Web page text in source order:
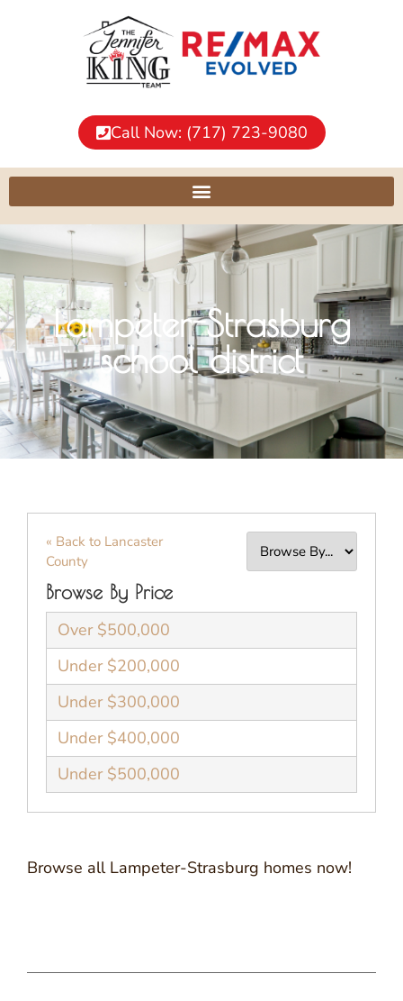
Call Now: (717) 723-9080
Lampeter-Strasburg
school district
« Back to Lancaster
County
Browse By Price
Over $500,000
Under $200,000
Under $300,000
Under $400,000
Under $500,000
Browse all Lampeter-Strasburg homes now!